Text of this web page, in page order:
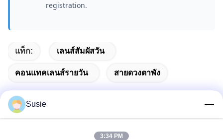
registration.
แท็ก: เลนส์สัมผัสวัน
คอนแทคเลนส์รายวัน สายดวงตาพัง
Susie
3:34 PM